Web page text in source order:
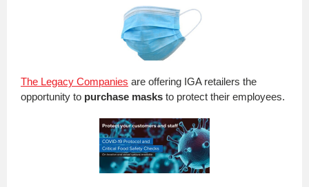
The Legacy Companies are offering IGA retailers the
opportunity to purchase masks to protect their employees.